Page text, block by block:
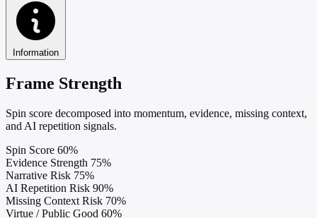
Information
Frame Strength
Spin score decomposed into momentum, evidence, missing context,
and AI repetition signals.
Spin Score 60%
Evidence Strength 75%
Narrative Risk 75%
AI Repetition Risk 90%
Missing Context Risk 70%
Virtue / Public Good 60%